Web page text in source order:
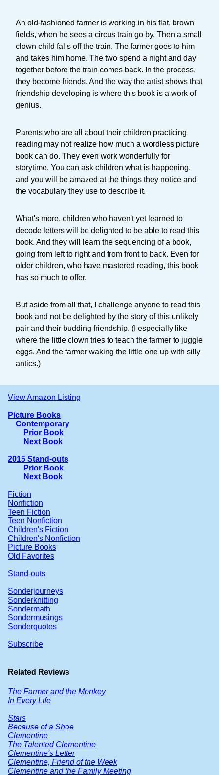
An old-fashioned farmer is working in his flat, brown
fields, when he sees a circus train go by. Then a small
clown child falls off the train. The farmer goes to him
and takes him home. The two spend a night and day
together before the train comes back. In the process,
they become friends. And the way the artist shows that
friendship developing is where this book is a work of
genius.
Parents who are all about their children practicing
reading may not realize how much a wordless picture
book can do. They even work wonderfully for
storytime. You can ask children what is happening,
and you will be amazed at the things they notice and
the vocabulary they use to describe it.
What's more, children who haven't yet learned to
decode letters will be delighted to be able to read this
book. And they will learn the sequencing of a book,
going from left to right and from front to back. Even for
older children, who have mastered reading, this book
has so much to offer.
But aside from all that, I challenge anyone to read this
book and not be delighted by the story of this unlikely
pair and their budding friendship. (I especially like
where the little clown tries to teach the farmer to juggle
eggs. And the farmer waking the little one up with silly
antics.)
View Amazon Listing
Picture Books
Contemporary
Prior Book
Next Book
2015 Stand-outs
Prior Book
Next Book
Fiction
Nonfiction
Teen Fiction
Teen Nonfiction
Children's Fiction
Children's Nonfiction
Picture Books
Old Favorites
Stand-outs
Sonderjourneys
Sonderknitting
Sondermath
Sondermusings
Sonderquotes
Subscribe
Related Reviews
The Farmer and the Monkey
In Every Life
Stars
Because of a Shoe
Clementine
The Talented Clementine
Clementine's Letter
Clementine, Friend of the Week
Clementine and the Family Meeting